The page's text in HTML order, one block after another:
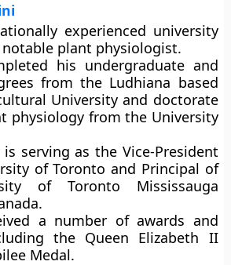
experienced university
notable plant physiologist.
his undergraduate and
from the Ludhiana based
University and doctorate
physiology from the University
serving as the Vice-President
of Toronto and Principal of
of Toronto Mississauga
a number of awards and
the Queen Elizabeth II
Medal.